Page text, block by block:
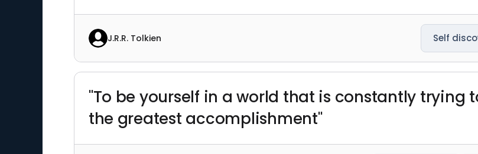
J.R.R. Tolkien Self
"To be yourself in a world that is constantly trying
the greatest accomplishment"